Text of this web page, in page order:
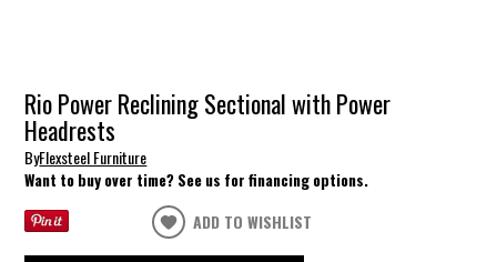
Rio Power Reclining Sectional with Power
Headrests
ByFlexsteel Furniture
Want to buy over time? See us for financing options.
ADD TO WISHLIST